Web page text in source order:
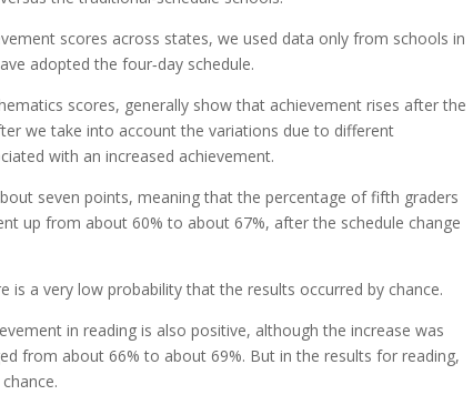
scores across states, we used data only from schools in
adopted the four‐day schedule.
scores, generally show that achievement rises after the
we take into account the variations due to different
with an increased achievement.
seven points, meaning that the percentage of fifth graders
up from about 60% to about 67%, after the schedule change
is a very low probability that the results occurred by chance.
in reading is also positive, although the increase was
from about 66% to about 69%. But in the results for reading,